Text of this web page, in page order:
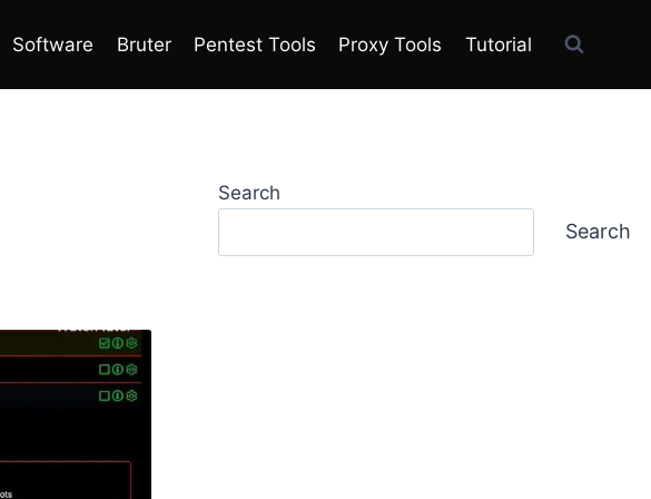
Software Bruter Pentest Tools Proxy Tools Tutorial
Search
Search